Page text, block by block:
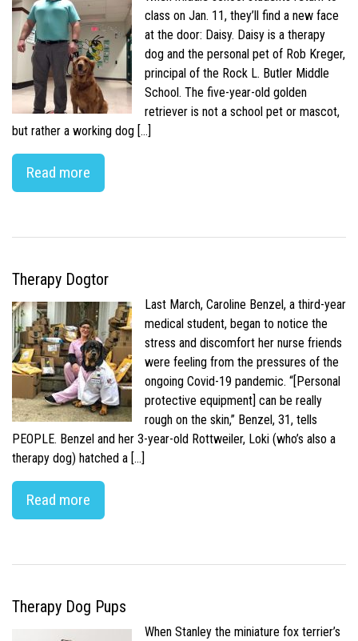
class on Jan. 11, they’ll find a new face
at the door: Daisy. Daisy is a therapy
dog and the personal pet of Rob Kreger,
principal of the Rock L. Butler Middle
School. The five-year-old golden
retriever is not a school pet or mascot,
but rather a working dog […]
Read more
Therapy Dogtor
Last March, Caroline Benzel, a third-year
medical student, began to notice the
stress and discomfort her nurse friends
were feeling from the pressures of the
ongoing Covid-19 pandemic. “[Personal
protective equipment] can be really
rough on the skin,” Benzel, 31, tells
PEOPLE. Benzel and her 3-year-old Rottweiler, Loki (who’s also a
therapy dog) hatched a […]
Read more
Therapy Dog Pups
When Stanley the miniature fox terrier’s